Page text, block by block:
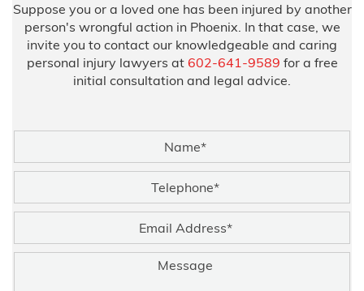
Suppose you or a loved one has been injured by another
person's wrongful action in Phoenix. In that case, we
invite you to contact our knowledgeable and caring
personal injury lawyers at 602-641-9589 for a free
initial consultation and legal advice.